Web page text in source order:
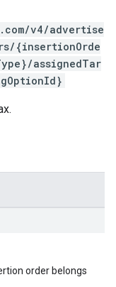
v4/advertise
{insertionOrde
assignedTar
order belongs